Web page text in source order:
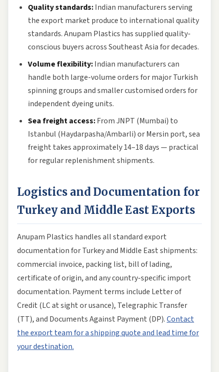
Quality standards:Indian manufacturers serving
the export market produce to international quality
standards. Anupam Plastics has supplied quality-
conscious buyers across Southeast Asia for decades.
Volume flexibility:Indian manufacturers can
handle both large-volume orders for major Turkish
spinning groups and smaller customised orders for
independent dyeing units.
Sea freight access:From JNPT (Mumbai) to
Istanbul (Haydarpasha/Ambarli) or Mersin port, sea
freight takes approximately 14–18 days — practical
for regular replenishment shipments.
Logistics and Documentation for
Turkey and Middle East Exports
Anupam Plastics handles all standard export
documentation for Turkey and Middle East shipments:
commercial invoice, packing list, bill of lading,
certificate of origin, and any country-specific import
documentation. Payment terms include Letter of
Credit (LC at sight or usance), Telegraphic Transfer
(TT), and Documents Against Payment (DP).Contact
the export team for a shipping quote and lead time for
your destination.